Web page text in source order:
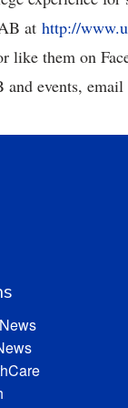
at http://
like them on
events, email